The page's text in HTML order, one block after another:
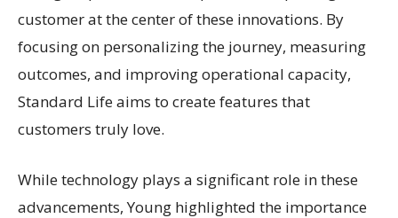
customer at the center of these innovations. By
focusing on personalizing the journey, measuring
outcomes, and improving operational capacity,
Standard Life aims to create features that
customers truly love.
While technology plays a significant role in these
advancements, Young highlighted the importance